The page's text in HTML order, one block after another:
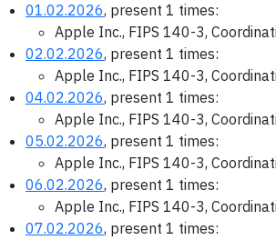
01.02.2026, present 1 times:
Apple Inc., FIPS 140-3,
02.02.2026, present 1 times:
Apple Inc., FIPS 140-3,
04.02.2026, present 1 times:
Apple Inc., FIPS 140-3,
05.02.2026, present 1 times:
Apple Inc., FIPS 140-3,
06.02.2026, present 1 times:
Apple Inc., FIPS 140-3,
07.02.2026, present 1 times: